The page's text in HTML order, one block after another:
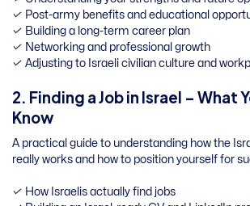
✓ Post-army benefits and educational
✓ Building a long-term career plan
✓ Networking and professional growth
✓ Adjusting to Israeli civilian culture and
2. Finding a Job in Israel – What
Know
A practical guide to understanding how the
really works and how to position yourself for
✓ How Israelis actually find jobs